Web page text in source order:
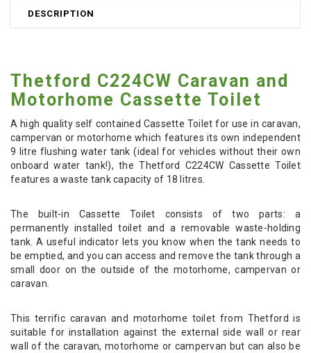
DESCRIPTION
Thetford C224CW Caravan and
Motorhome Cassette Toilet
A high quality self contained Cassette Toilet for use in caravan,
campervan or motorhome which features its own independent
9 litre flushing water tank (ideal for vehicles without their own
onboard water tank!), the Thetford C224CW Cassette Toilet
features a waste tank capacity of 18 litres.
The built-in Cassette Toilet consists of two parts: a
permanently installed toilet and a removable waste-holding
tank. A useful indicator lets you know when the tank needs to
be emptied, and you can access and remove the tank through a
small door on the outside of the motorhome, campervan or
caravan.
This terrific caravan and motorhome toilet from Thetford is
suitable for installation against the external side wall or rear
wall of the caravan, motorhome or campervan but can also be